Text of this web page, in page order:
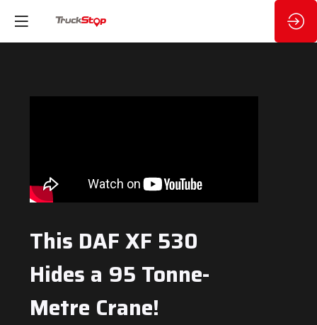
This DAF XF 530
Hides a 95 Tonne-
Metre Crane!